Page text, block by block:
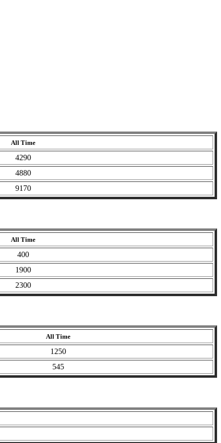
All Time
4290
4880
9170
All Time
400
1900
2300
All Time
1250
545